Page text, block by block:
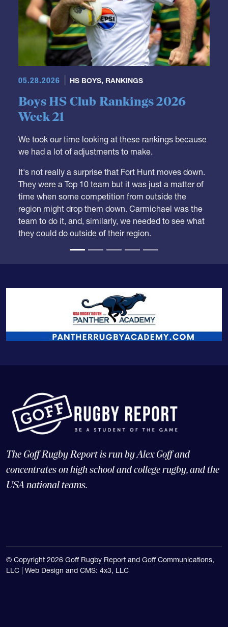
05.28.2026 HS BOYS, RANKINGS
Boys HS Club Rankings 2026
Week 21
We took our time looking at these rankings because
we had a lot of adjustments to make.
It's not really a surprise that Fort Hunt moves down.
They were a Top 10 team but it was just a matter of
time when some competition from outside the
region might drop them down. Carmichael was the
team to do it, and, similarly, we needed to see what
they could do outside of their region.
The Goff Rugby Report is run by Alex Goff and
concentrates on high school and college rugby, and the
USA national teams.
© Copyright 2026 Goff Rugby Report and Goff Communications,
LLC | Web Design and CMS: 4x3, LLC